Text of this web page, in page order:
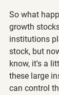
So what
growth
institutions
stock, but
know, it's a
these large
can control